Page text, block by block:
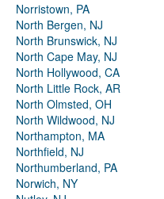
Norristown, PA
North Bergen, NJ
North Brunswick, NJ
North Cape May, NJ
North Hollywood, CA
North Little Rock, AR
North Olmsted, OH
North Wildwood, NJ
Northampton, MA
Northfield, NJ
Northumberland, PA
Norwich, NY